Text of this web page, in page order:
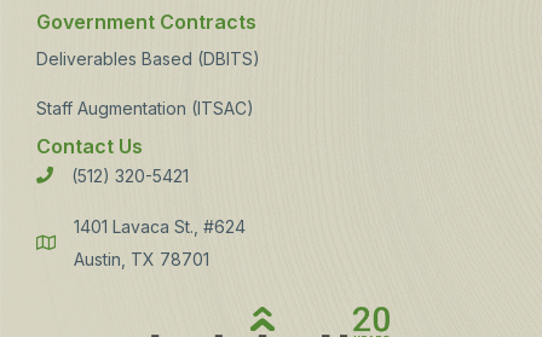
Government Contracts
Deliverables Based (DBITS)
Staff Augmentation (ITSAC)
Contact Us
Phone(512) 320-5421
Address
1401 Lavaca St., #624
Austin, TX 78701